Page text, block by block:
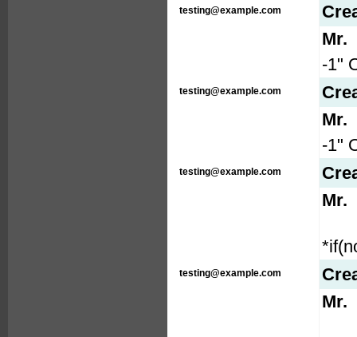
testing@example.com
Mr.
-1"
testing@example.com
Mr.
-1"
testing@example.com
Mr.
testing@example.com
Mr.